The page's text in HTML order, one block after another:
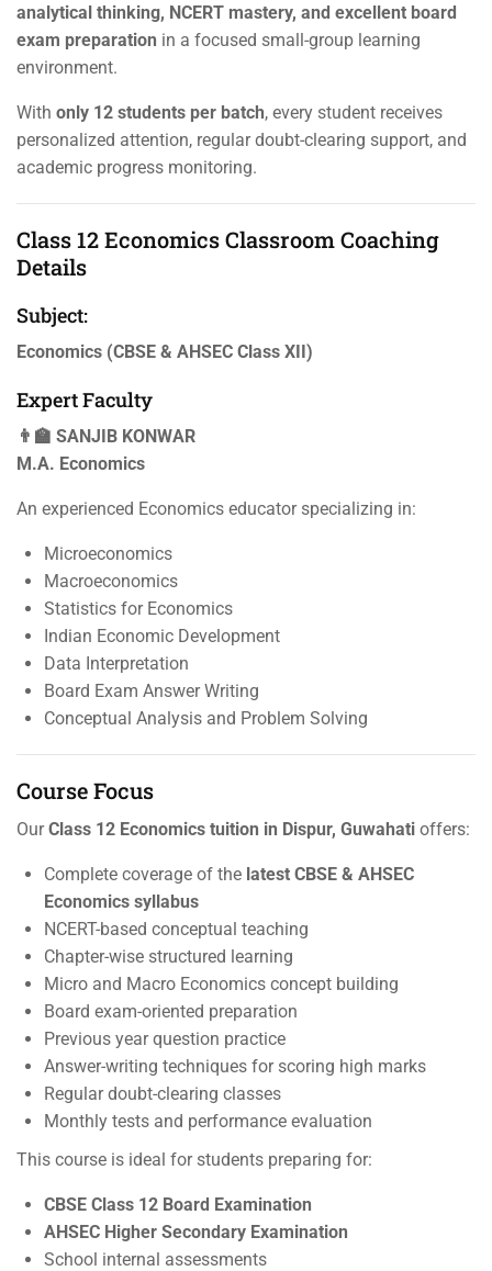
analytical thinking, NCERT mastery, and excellent board
exam preparation in a focused small-group learning
environment.
With only 12 students per batch, every student receives
personalized attention, regular doubt-clearing support, and
academic progress monitoring.
Class 12 Economics Classroom Coaching
Details
Subject:
Economics (CBSE & AHSEC Class XII)
Expert Faculty
👨‍🏫 SANJIB KONWAR
M.A. Economics
An experienced Economics educator specializing in:
Microeconomics
Macroeconomics
Statistics for Economics
Indian Economic Development
Data Interpretation
Board Exam Answer Writing
Conceptual Analysis and Problem Solving
Course Focus
OurClass 12 Economics tuition in Dispur, Guwahati offers:
Complete coverage of the latest CBSE & AHSEC
Economics syllabus
NCERT-based conceptual teaching
Chapter-wise structured learning
Micro and Macro Economics concept building
Board exam-oriented preparation
Previous year question practice
Answer-writing techniques for scoring high marks
Regular doubt-clearing classes
Monthly tests and performance evaluation
This course is ideal for students preparing for:
CBSE Class 12 Board Examination
AHSEC Higher Secondary Examination
School internal assessments